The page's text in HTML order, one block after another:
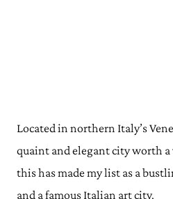
Located in northern Italy’s
quaint and elegant city worth a
this has made my list as a
and a famous Italian art city.